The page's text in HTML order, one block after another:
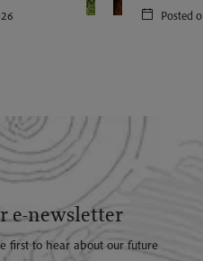
Posted
e-newsletter
first to hear about our future